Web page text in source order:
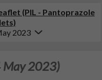
(PIL - Pantoprazole
2023
May 2023)